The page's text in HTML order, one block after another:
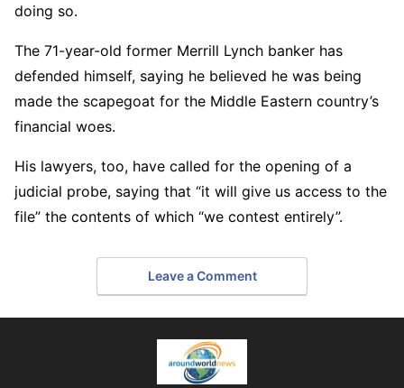
doing so.
The 71-year-old former Merrill Lynch banker has
defended himself, saying he believed he was being
made the scapegoat for the Middle Eastern country’s
financial woes.
His lawyers, too, have called for the opening of a
judicial probe, saying that “it will give us access to the
file” the contents of which “we contest entirely”.
Leave a Comment